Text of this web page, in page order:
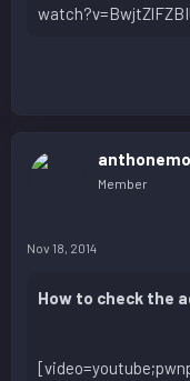
Member
Nov 18, 2014
How to check the